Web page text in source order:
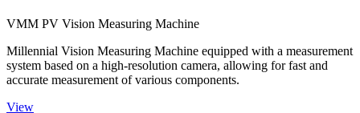
VMM PV Vision Measuring Machine
Millennial Vision Measuring Machine equipped with a measurement
system based on a high-resolution camera, allowing for fast and
accurate measurement of various components.
View